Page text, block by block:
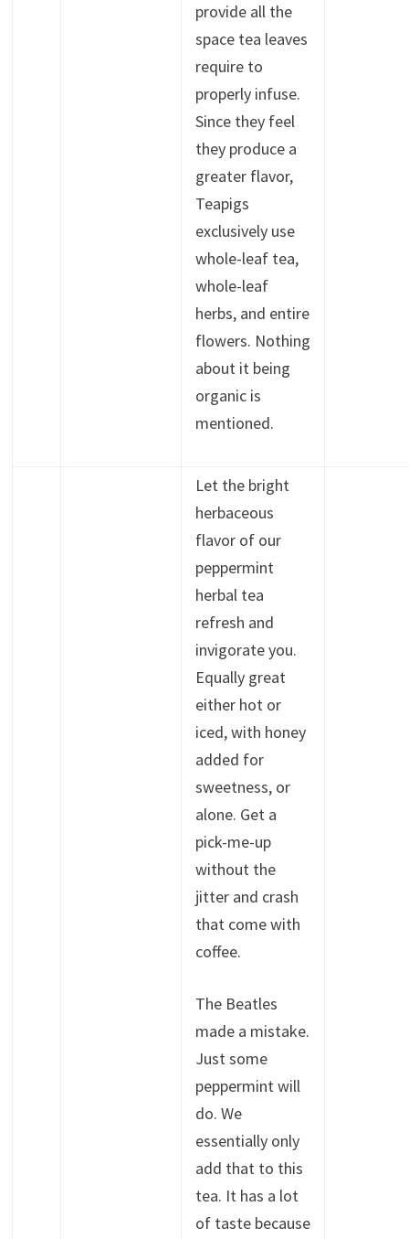
provide all the
space tea leaves
require to
properly infuse.
Since they feel
they produce a
greater flavor,
Teapigs
exclusively use
whole-leaf tea,
whole-leaf
herbs, and entire
flowers. Nothing
about it being
organic is
mentioned.
Let the bright
herbaceous
flavor of our
peppermint
herbal tea
refresh and
invigorate you.
Equally great
either hot or
iced, with honey
added for
sweetness, or
alone. Get a
pick-me-up
without the
jitter and crash
that come with
coffee.
The Beatles
made a mistake.
Just some
peppermint will
do. We
essentially only
add that to this
tea. It has a lot
of taste because